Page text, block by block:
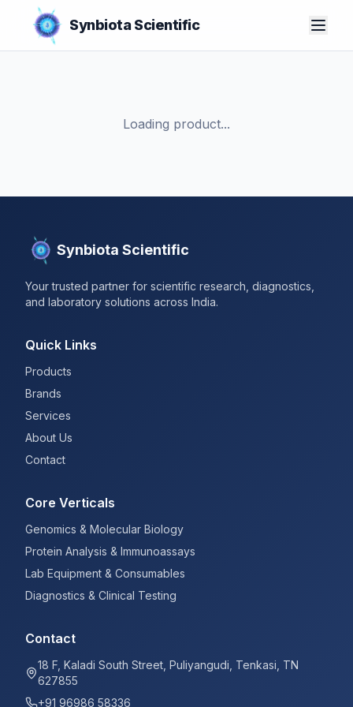
Synbiota Scientific
Loading product...
Synbiota Scientific
Your trusted partner for scientific research, diagnostics,
and laboratory solutions across India.
Quick Links
Products
Brands
Services
About Us
Contact
Core Verticals
Genomics & Molecular Biology
Protein Analysis & Immunoassays
Lab Equipment & Consumables
Diagnostics & Clinical Testing
Contact
18 F, Kaladi South Street, Puliyangudi, Tenkasi, TN
627855
+91 96986 58336